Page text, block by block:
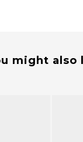
might also